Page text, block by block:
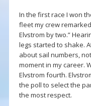
In the first race I won
fleet my crew
Elvstrom by two.”
legs started to shake.
about sail numbers,
moment in my career.
Elvstrom fourth.
the poll to select the
the most respect.